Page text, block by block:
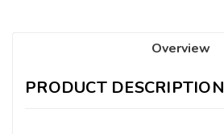
Overview
PRODUCT DESCRIPTION